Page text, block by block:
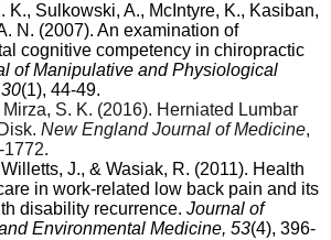
K., Sulkowski, A., McIntyre, K., Kasiban,
N. (2007). An examination of
cognitive competency in chiropractic
of Manipulative and Physiological
(1), 44-49.
Mirza, S. K. (2016). Herniated Lumbar
New England Journal of Medicine,
1772.
J., & Wasiak, R. (2011). Health
in work-related low back pain and its
disability recurrence. Journal of
Environmental Medicine, 53(4), 396-